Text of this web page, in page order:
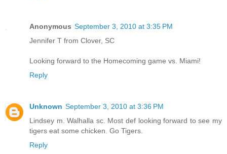
Anonymous September 3, 2010 at 3:35 PM
Jennifer T from Clover, SC
Looking forward to the Homecoming game vs. Miami!
Reply
Unknown September 3, 2010 at 3:36 PM
Lindsey m. Walhalla sc. Most def looking forward to see my
tigers eat some chicken. Go Tigers.
Reply